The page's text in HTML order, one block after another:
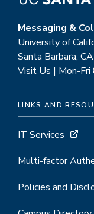
Messaging &
University of
Santa Barbara,
Visit Us | Mon-
LINKS AND
IT Services
Multi-factor
Policies and